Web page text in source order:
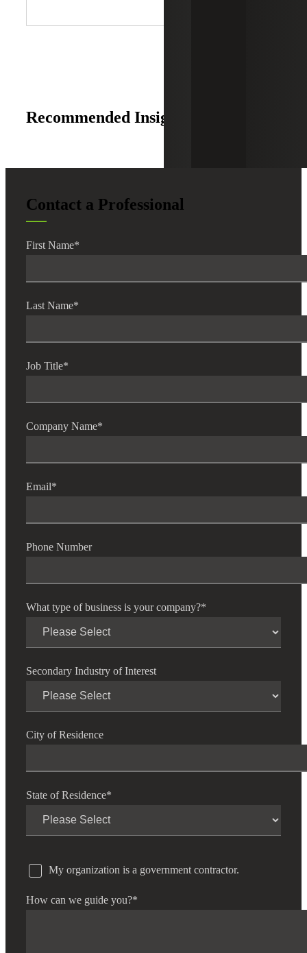
Recommended Insights
Contact a Professional
First Name*
Last Name*
Job Title*
Company Name*
Email*
Phone Number
What type of business is your company?*
Secondary Industry of Interest
City of Residence
State of Residence*
My organization is a government contractor.
How can we guide you?*